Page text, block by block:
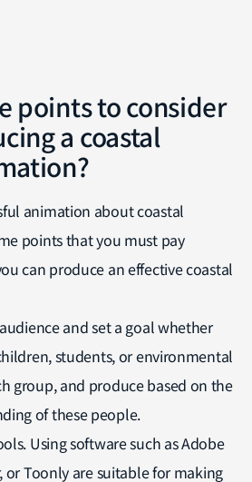
points to consider
a coastal
animation about coastal
points that you must pay
can produce an effective coastal
and set a goal whether
students, or environmental
group, and produce based on the
of these people.
Using software such as Adobe
or Toonly are suitable for making